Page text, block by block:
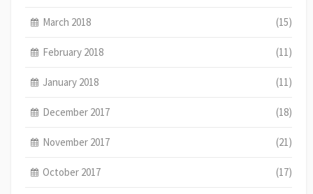
March 2018 (15)
February 2018 (11)
January 2018 (11)
December 2017 (18)
November 2017 (21)
October 2017 (17)